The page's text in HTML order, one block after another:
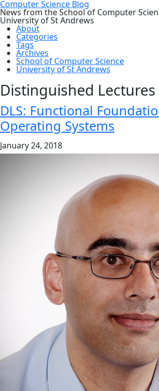
Computer Science Blog
News from the School of Computer
University of St Andrews
About
Categories
Tags
Archives
School of Computer Science
University of St Andrews
Distinguished Lectures
DLS: Functional
Operating Systems
January 24, 2018